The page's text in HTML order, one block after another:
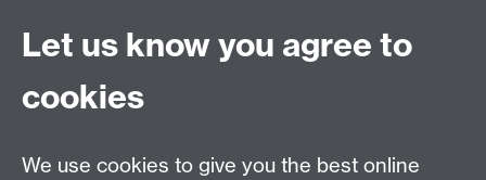
behind by deleting the directory /opt/cisco/
directory in a file called .anyconnect
Let us know you agree to
cookies
We use cookies to give you the best online